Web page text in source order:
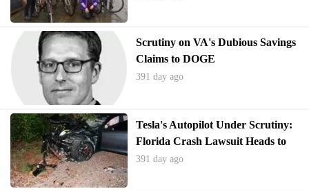
Scrutiny on VA's Dubious Savings
Claims to DOGE
391 day ago
Tesla's Autopilot Under Scrutiny:
Florida Crash Lawsuit Heads to
Trial
391 day ago